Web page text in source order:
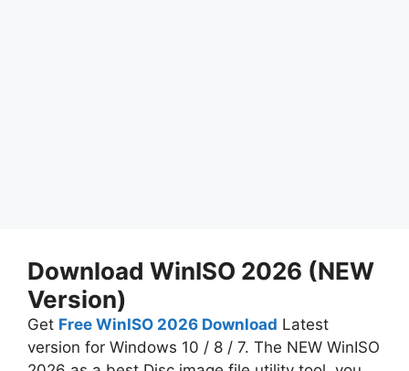
Download WinISO 2026 (NEW
Version)
Get Free WinISO 2026 Download Latest
version for Windows 10 / 8 / 7. The NEW WinISO